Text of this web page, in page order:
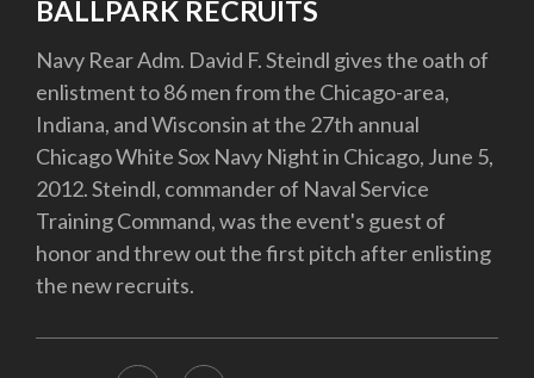
BALLPARK RECRUITS
Navy Rear Adm. David F. Steindl gives the oath of
enlistment to 86 men from the Chicago-area,
Indiana, and Wisconsin at the 27th annual
Chicago White Sox Navy Night in Chicago, June 5,
2012. Steindl, commander of Naval Service
Training Command, was the event's guest of
honor and threw out the first pitch after enlisting
the new recruits.